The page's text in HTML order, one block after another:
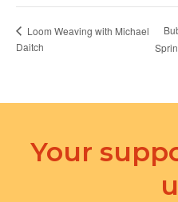
Loom Weaving with Michael
Daitch
Your